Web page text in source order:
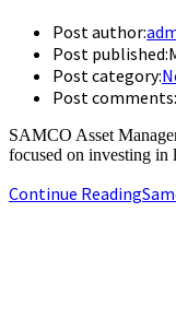
Post author:
Post published:
Post category:
Post comments:
SAMCO Asset
focused on investing
Continue Reading